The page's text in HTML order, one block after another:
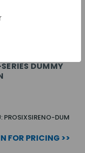
DUMMY
PROSIXSIRENO-DUM
FOR PRICING >>